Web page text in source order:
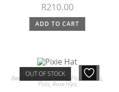
R210.00
ADD TO CART
OUT OF STOCK
Bee Friendly,Cut Roses Floribundas,
Pots, Rose Hips